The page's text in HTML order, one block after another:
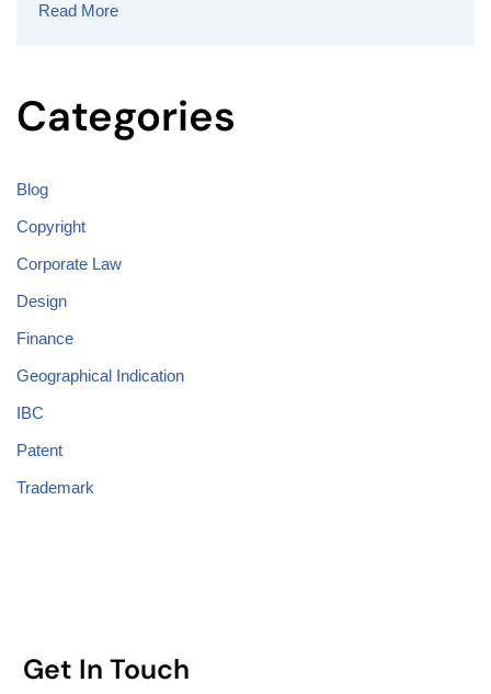
Read More
Categories
Blog
Copyright
Corporate Law
Design
Finance
Geographical Indication
IBC
Patent
Trademark
Get In Touch